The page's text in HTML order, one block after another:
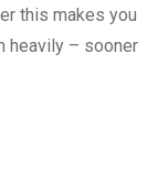
this makes you
heavily – sooner